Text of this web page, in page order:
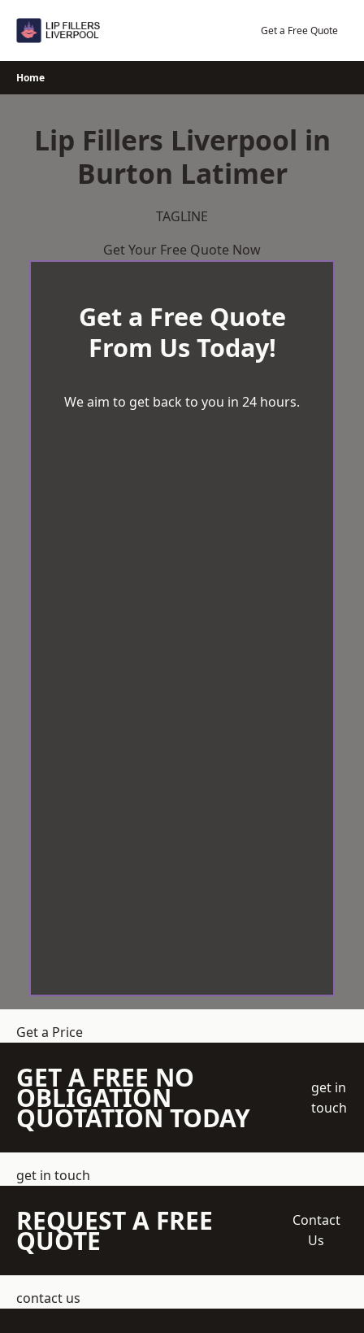
Get a Free Quote
Home
Lip Fillers Liverpool in
Burton Latimer
TAGLINE
Get Your Free Quote Now
Get a Free Quote
From Us Today!
We aim to get back to you in 24 hours.
Get a Price
GET A FREE NO
OBLIGATION
QUOTATION TODAY
get in
touch
get in touch
REQUEST A FREE
QUOTE
Contact
Us
contact us